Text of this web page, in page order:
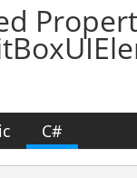
C#